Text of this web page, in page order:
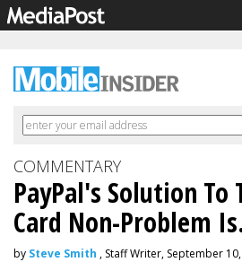
COMMENTARY
PayPal's Solution To
Card Non-Problem
by Steve Smith , Staff Writer, September